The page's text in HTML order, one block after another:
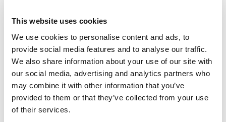
This website uses cookies
We use cookies to personalise content and ads, to
provide social media features and to analyse our traffic.
We also share information about your use of our site with
our social media, advertising and analytics partners who
may combine it with other information that you’ve
provided to them or that they’ve collected from your use
of their services.
culture. Below are some of the key themes explored
Leadership on and off the ice
Strong leadership is essential in hockey, where
individuals must make quick decisions, support
teammates, and remain focused on collective